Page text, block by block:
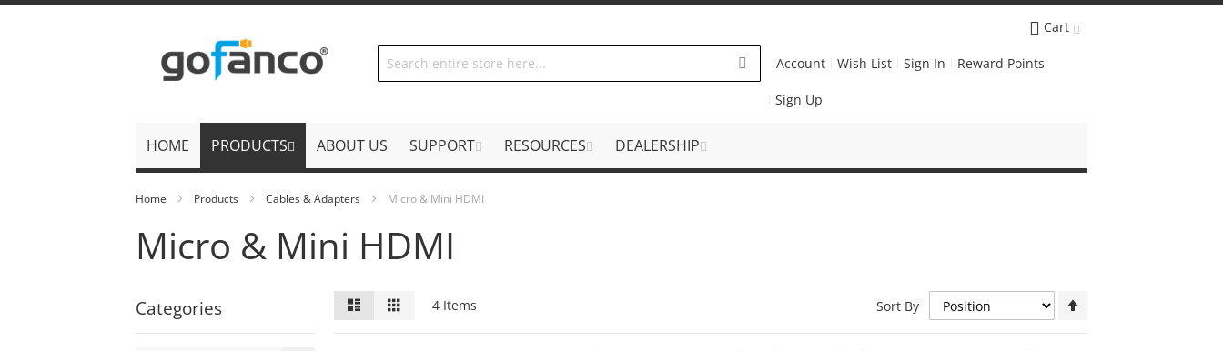
Cart
Account Wish List Sign In Reward Points
Sign Up
HOME PRODUCTS ABOUT US SUPPORT RESOURCES DEALERSHIP
Home Products Cables & Adapters Micro & Mini HDMI
Micro & Mini HDMI
View
as
4 Items Sort By
Direction
Categories